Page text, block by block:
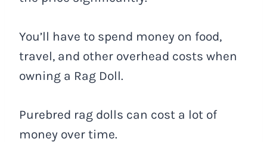
You’ll have to spend money on food,
travel, and other overhead costs when
owning a Rag Doll.
Purebred rag dolls can cost a lot of
money over time.